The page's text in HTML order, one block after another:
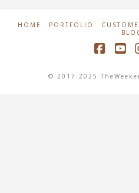
HOME PORTFOLIO
© 2017-2025